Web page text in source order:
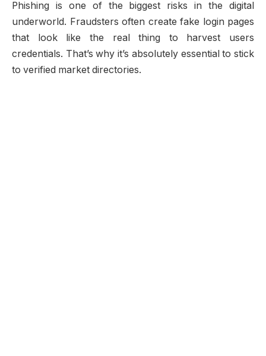
Phishing is one of the biggest risks in the digital
underworld. Fraudsters often create fake login pages
that look like the real thing to harvest users
credentials. That’s why it’s absolutely essential to stick
to verified market directories.